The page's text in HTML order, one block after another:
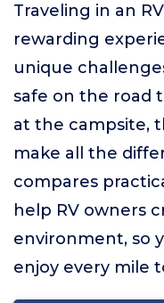
Traveling in an
rewarding
unique
safe on the road
at the campsite,
make all the
compares
help RV owners
environment, so
enjoy every mile